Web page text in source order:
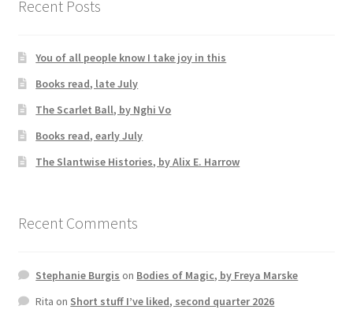
Recent Posts
You of all people know I take joy in this
Books read, late July
The Scarlet Ball, by Nghi Vo
Books read, early July
The Slantwise Histories, by Alix E. Harrow
Recent Comments
Stephanie Burgis on Bodies of Magic, by Freya Marske
Rita on Short stuff I’ve liked, second quarter 2026